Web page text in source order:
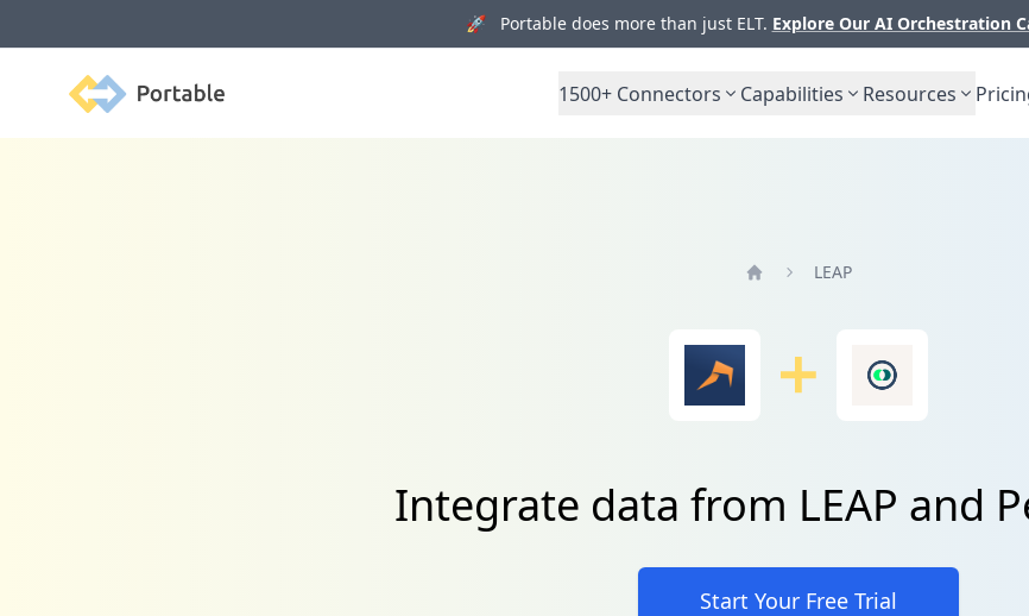
🚀 Portable does more than just ELT. Explore Our AI Orchestration
Portable 1500+ Connectors Capabilities Resources
LEAP
Integrate data from LEAP and
Start Your Free Trial